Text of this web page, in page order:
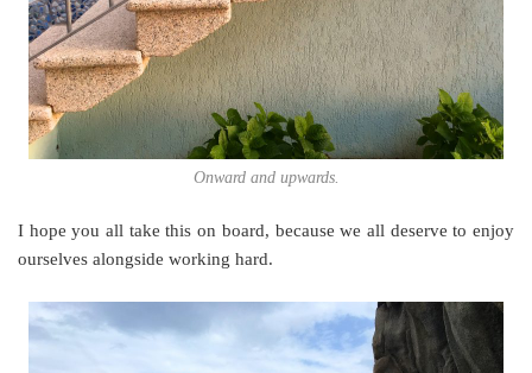
Onward and upwards.
I hope you all take this on board, because we all deserve to enjoy
ourselves alongside working hard.